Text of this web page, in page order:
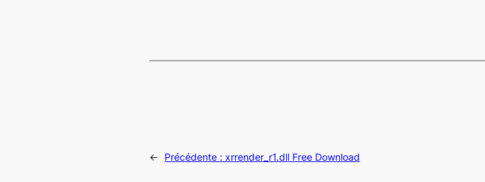
← Précédente : xrrender_r1.dll Free Download